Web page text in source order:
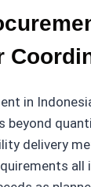
in
beyond
delivery
all